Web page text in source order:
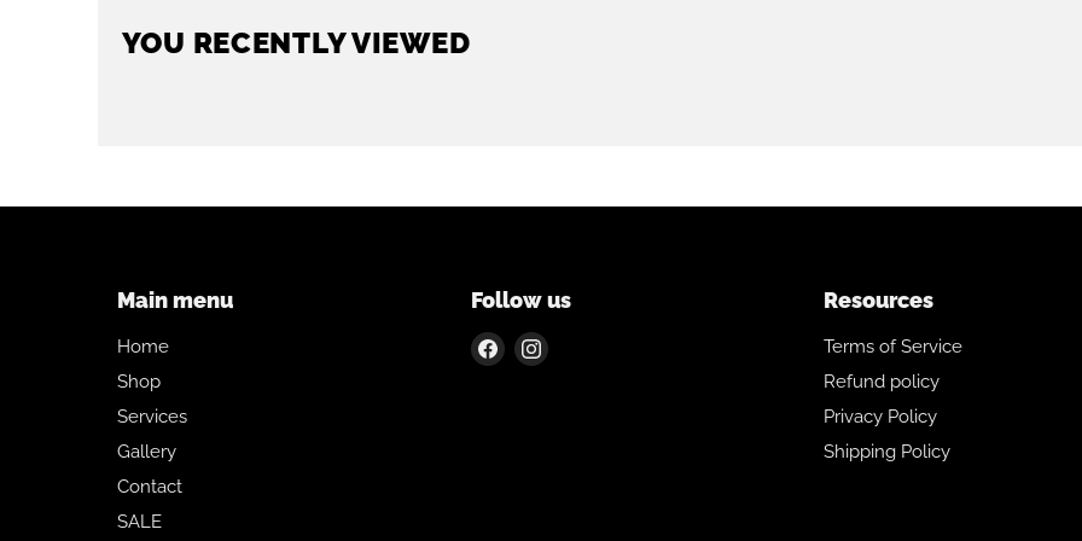
YOU RECENTLY VIEWED
Main menu
Home
Shop
Services
Gallery
Contact
SALE
Follow us
Find Find
Resources
Terms of Service
Refund policy
Privacy Policy
Shipping Policy